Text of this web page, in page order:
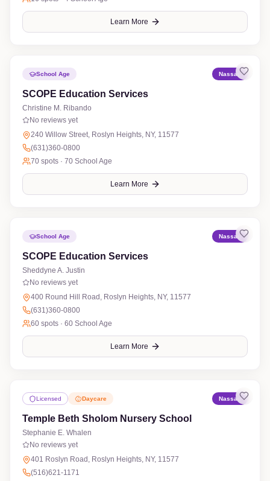
Learn More
School Age Nassau
SCOPE Education Services
Christine M. Ribando
No reviews yet
240 Willow Street, Roslyn Heights, NY, 11577
(631)360-0800
70 spots · 70 School Age
Learn More
School Age Nassau
SCOPE Education Services
Sheddyne A. Justin
No reviews yet
400 Round Hill Road, Roslyn Heights, NY, 11577
(631)360-0800
60 spots · 60 School Age
Learn More
Licensed Daycare Nassau
Temple Beth Sholom Nursery School
Stephanie E. Whalen
No reviews yet
401 Roslyn Road, Roslyn Heights, NY, 11577
(516)621-1171